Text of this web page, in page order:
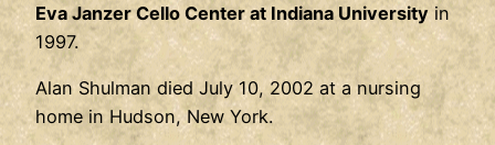
Eva Janzer Cello Center at Indiana University in
1997.
Alan Shulman died July 10, 2002 at a nursing
home in Hudson, New York.